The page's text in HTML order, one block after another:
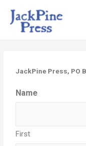
JackPine Press, PO
Name
First